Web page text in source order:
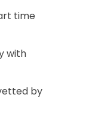
time
with
by